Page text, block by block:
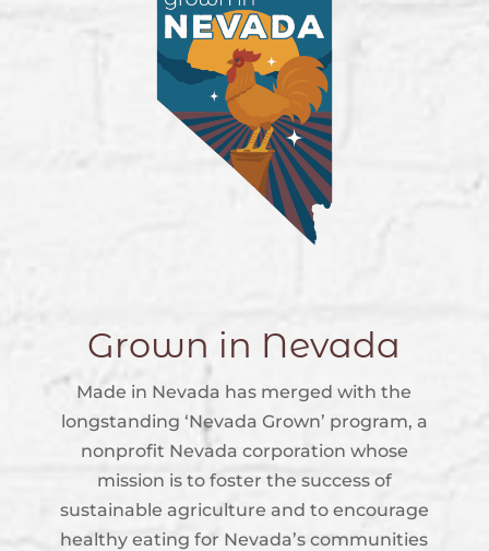
Grown in Nevada
Made in Nevada has merged with the
longstanding ‘Nevada Grown’ program, a
nonprofit Nevada corporation whose
mission is to foster the success of
sustainable agriculture and to encourage
healthy eating for Nevada’s communities